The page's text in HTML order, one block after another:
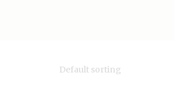
Default sorting